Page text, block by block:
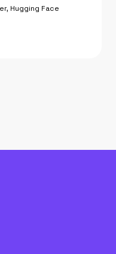
Hugging Face